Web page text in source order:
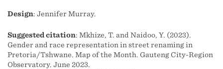
Design: Jennifer Murray.
Suggested citation: Mkhize, T. and Naidoo, Y. (2023).
Gender and race representation in street renaming in
Pretoria/Tshwane. Map of the Month. Gauteng City-Region
Observatory. June 2023.